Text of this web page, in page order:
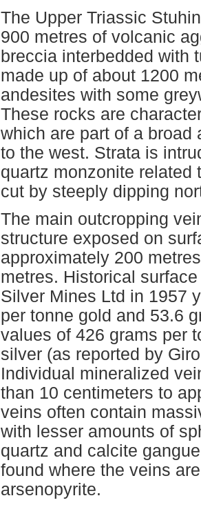
The Upper Triassic
900 metres of volcanic
breccia interbedded with
made up of about 1200
andesites with some
These rocks are
which are part of a
to the west. Strata is
quartz monzonite related
cut by steeply dipping
The main outcropping
structure exposed on
approximately 200
metres. Historical
Silver Mines Ltd in 1957
per tonne gold and 53.6
values of 426 grams per
silver (as reported by
Individual mineralized
than 10 centimeters to
veins often contain
with lesser amounts of
quartz and calcite
found where the veins
arsenopyrite.